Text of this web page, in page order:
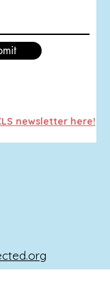
newsletter here!